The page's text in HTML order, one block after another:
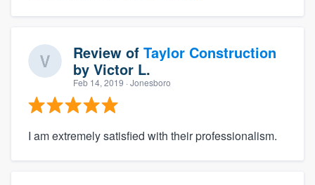
Review of Taylor Construction
by Victor L.
Feb 14, 2019 · Jonesboro
I am extremely satisfied with their professionalism.